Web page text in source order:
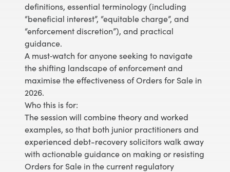
definitions, essential terminology (including
“beneficial interest”, “equitable charge”, and
“enforcement discretion”), and practical
guidance.
A must‑watch for anyone seeking to navigate
the shifting landscape of enforcement and
maximise the effectiveness of Orders for Sale in
2026.
Who this is for:
The session will combine theory and worked
examples, so that both junior practitioners and
experienced debt-recovery solicitors walk away
with actionable guidance on making or resisting
Orders for Sale in the current regulatory